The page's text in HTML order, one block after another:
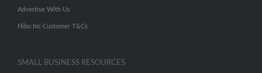
Advertise With Us
Hibu Inc Customer T&Cs
SMALL BUSINESS RESOURCES